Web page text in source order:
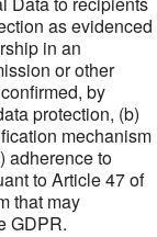
as evidenced
in an
or other
by
protection, (b)
mechanism
adherence to
to Article 47 of
that may
GDPR.